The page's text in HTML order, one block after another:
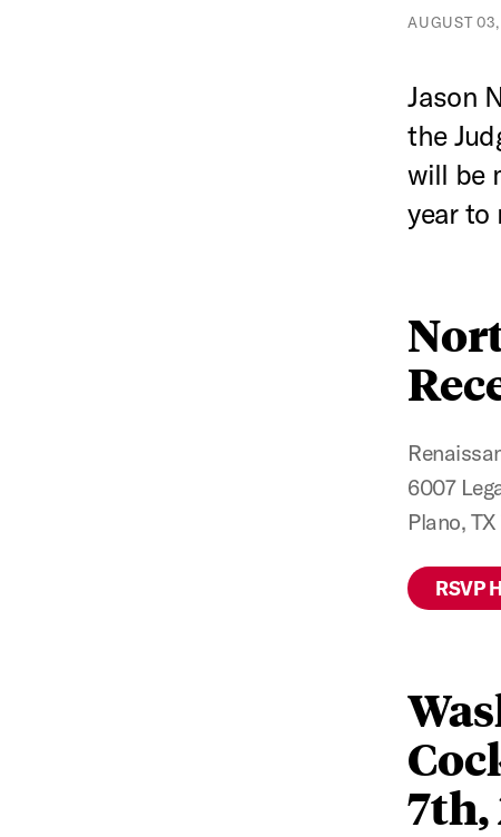
AUGUST
Jason
the
will be
year to
6007
Plano,
RSVP
7th,